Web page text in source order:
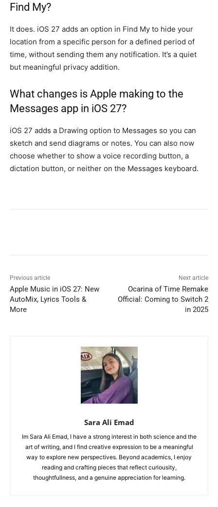
Find My?
It does. iOS 27 adds an option in Find My to hide your
location from a specific person for a defined period of
time, without sending them any notification. It’s a quiet
but meaningful privacy addition.
What changes is Apple making to the
Messages app in iOS 27?
iOS 27 adds a Drawing option to Messages so you can
sketch and send diagrams or notes. You can also now
choose whether to show a voice recording button, a
dictation button, or neither on the Messages keyboard.
Previous article
Apple Music in iOS 27: New
AutoMix, Lyrics Tools &
More
Next article
Ocarina of Time Remake
Official: Coming to Switch 2
in 2025
Sara Ali Emad
Im Sara Ali Emad, I have a strong interest in both science and the
art of writing, and I find creative expression to be a meaningful
way to explore new perspectives. Beyond academics, I enjoy
reading and crafting pieces that reflect curiousity,
thoughtfullness, and a genuine appreciation for learning.